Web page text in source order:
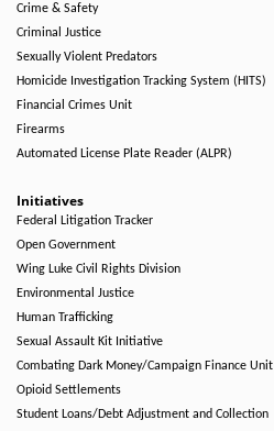
Crime & Safety
Criminal Justice
Sexually Violent Predators
Homicide Investigation Tracking System (HITS)
Financial Crimes Unit
Firearms
Automated License Plate Reader (ALPR)
Initiatives
Federal Litigation Tracker
Open Government
Wing Luke Civil Rights Division
Environmental Justice
Human Trafficking
Sexual Assault Kit Initiative
Combating Dark Money/Campaign Finance Unit
Opioid Settlements
Student Loans/Debt Adjustment and Collection